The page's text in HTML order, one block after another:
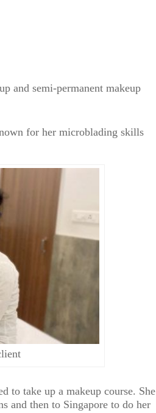
and semi-permanent makeup
for her microblading skills
to take up a makeup course. She
and then to Singapore to do her